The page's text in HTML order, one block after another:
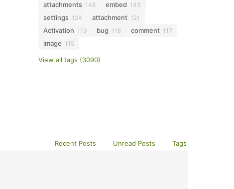
attachments 146 embed 143
settings 124 attachment 121
Activation 119 bug 118 comment 117
image 115
View all tags (3090)
Recent Posts Unread Posts Tags